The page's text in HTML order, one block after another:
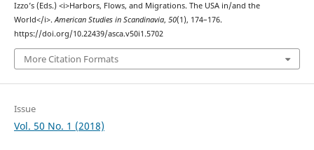
Izzo’s (Eds.) <i>Harbors, Flows, and Migrations. The USA in/and the
World</i>.American Studies in Scandinavia, 50(1), 174–176.
https://doi.org/10.22439/asca.v50i1.5702
More Citation Formats
Issue
Vol. 50 No. 1 (2018)